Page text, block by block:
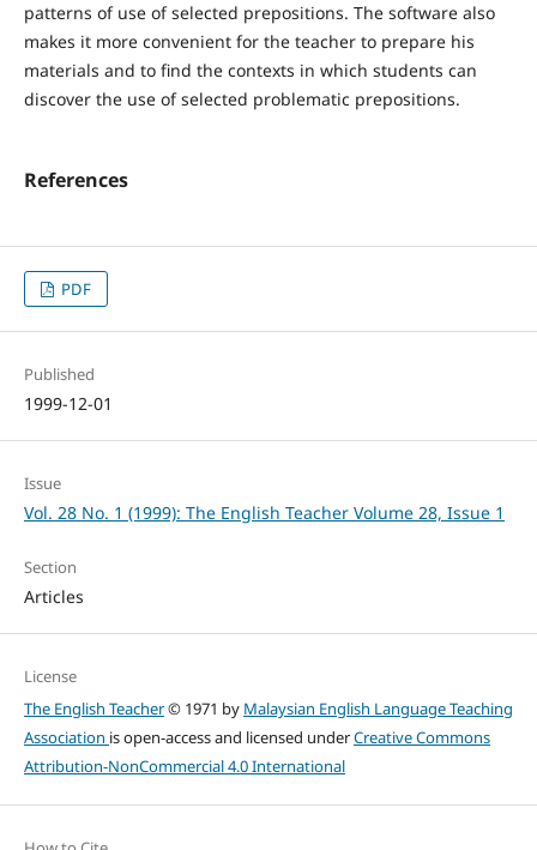
patterns of use of selected prepositions. The software also
makes it more convenient for the teacher to prepare his
materials and to find the contexts in which students can
discover the use of selected problematic prepositions.
References
PDF
Published
1999-12-01
Issue
Vol. 28 No. 1 (1999): The English Teacher Volume 28, Issue 1
Section
Articles
License
The English Teacher© 1971 by Malaysian English Language Teaching
Association is open-access and licensed underCreative Commons
Attribution-NonCommercial 4.0 International